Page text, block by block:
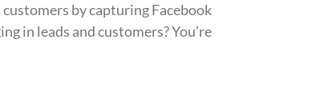
by capturing Facebook
in leads and customers? You’re